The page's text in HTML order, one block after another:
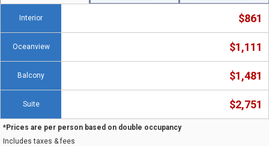
Interior $861
Oceanview $1,111
Balcony $1,481
Suite $2,751
*Prices are per person based on double occupancy
Includes taxes & fees